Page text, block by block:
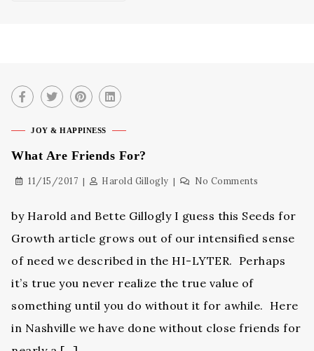
JOY & HAPPINESS
What Are Friends For?
11/15/2017 Harold Gillogly No Comments
by Harold and Bette Gillogly I guess this Seeds for
Growth article grows out of our intensified sense
of need we described in the HI-LYTER. Perhaps
it’s true you never realize the true value of
something until you do without it for awhile. Here
in Nashville we have done without close friends for